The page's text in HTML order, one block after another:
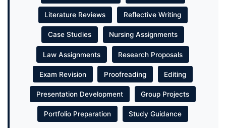
Literature Reviews Reflective Writing
Case Studies Nursing Assignments
Law Assignments Research Proposals
Exam Revision Proofreading Editing
Presentation Development Group Projects
Portfolio Preparation Study Guidance